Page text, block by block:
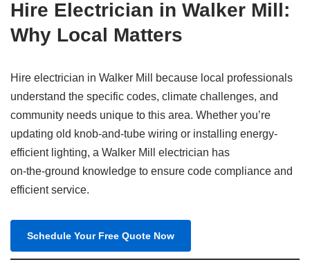
Hire Electrician in Walker Mill:
Why Local Matters
Hire electrician in Walker Mill because local professionals
understand the specific codes, climate challenges, and
community needs unique to this area. Whether you’re
updating old knob-and-tube wiring or installing energy-
efficient lighting, a Walker Mill electrician has
on‑the‑ground knowledge to ensure code compliance and
efficient service.
Schedule Your Free Quote Now